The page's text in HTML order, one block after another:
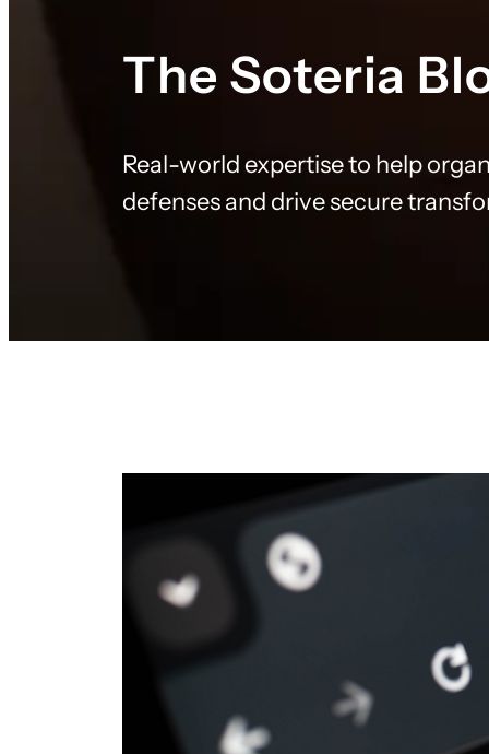
The Soteria
Real-world expertise to help
defenses and drive secure